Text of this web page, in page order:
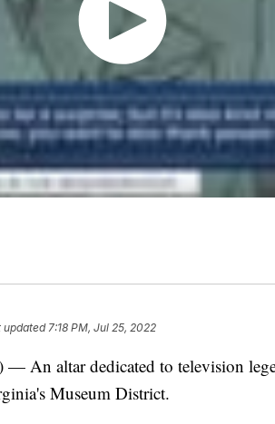
updated 7:18 PM, Jul 25, 2022
— An altar dedicated to television
Museum District.